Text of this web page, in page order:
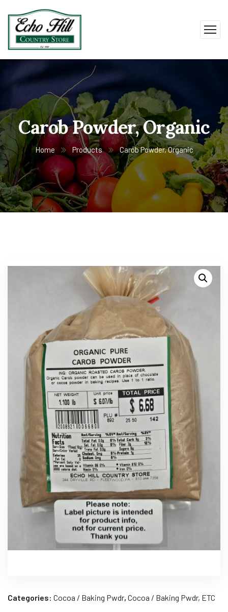
Carob Powder, Organic
Home Products Carob Powder, Organic
Categories: Cocoa / Baking Pwdr, Cocoa / Baking Pwdr, ETC